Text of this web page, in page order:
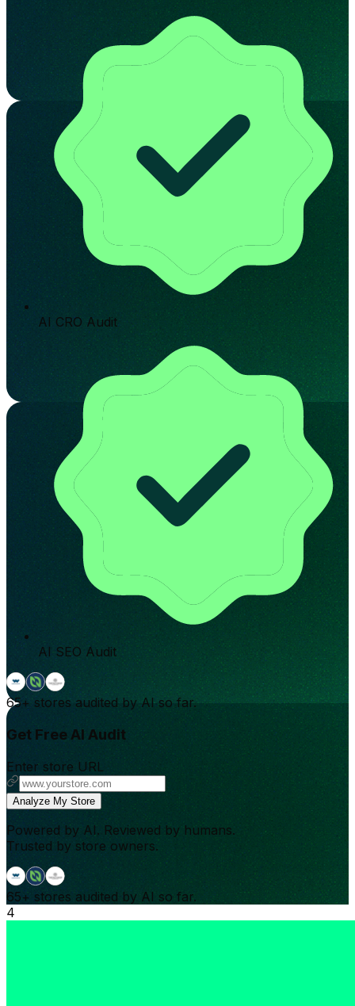
AI CRO Audit
AI SEO Audit
65+ stores audited by AI so far.
Get Free AI Audit
Enter store URL
Analyze My Store
Powered by AI. Reviewed by humans.
Trusted by store owners.
65+ stores audited by AI so far.
4